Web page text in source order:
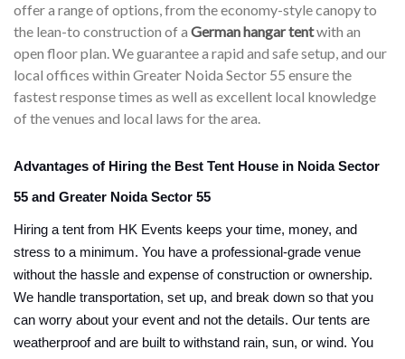
offer a range of options, from the economy-style canopy to
the lean-to construction of a German hangar tentwith an
open floor plan. We guarantee a rapid and safe setup, and our
local offices within Greater Noida Sector 55 ensure the
fastest response times as well as excellent local knowledge
of the venues and local laws for the area.
Advantages of Hiring the Best Tent House in Noida Sector
55 and Greater Noida Sector 55
Hiring a tent from HK Events keeps your time, money, and
stress to a minimum. You have a professional-grade venue
without the hassle and expense of construction or ownership.
We handle transportation, set up, and break down so that you
can worry about your event and not the details. Our tents are
weatherproof and are built to withstand rain, sun, or wind. You